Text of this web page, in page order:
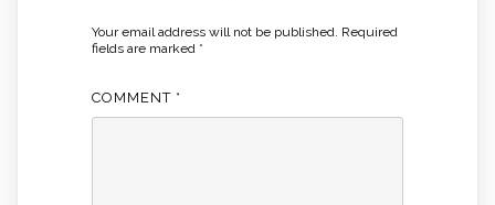
Your email address will not be published. Required
fields are marked *
COMMENT *